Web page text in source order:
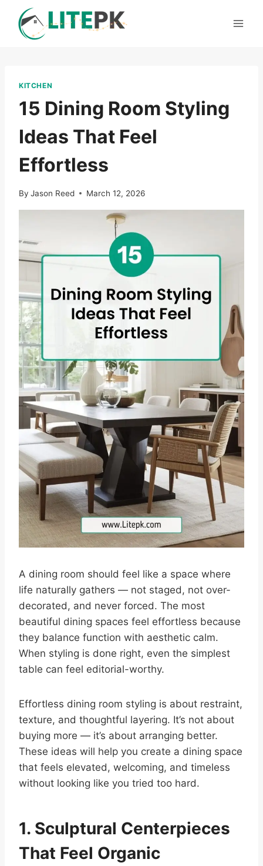
content
KITCHEN
15 Dining Room Styling
Ideas That Feel
Effortless
By Jason Reed March 12, 2026
A dining room should feel like a space where
life naturally gathers — not staged, not over-
decorated, and never forced. The most
beautiful dining spaces feel effortless because
they balance function with aesthetic calm.
When styling is done right, even the simplest
table can feel editorial-worthy.
Effortless dining room styling is about restraint,
texture, and thoughtful layering. It’s not about
buying more — it’s about arranging better.
These ideas will help you create a dining space
that feels elevated, welcoming, and timeless
without looking like you tried too hard.
1. Sculptural Centerpieces
That Feel Organic